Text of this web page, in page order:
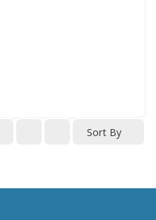
Sort By